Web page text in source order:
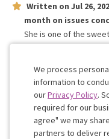
Written on Jul 26,
month on issues
She is one of the
Work with me!
We process
information to
ourPrivacy Policy.
required for our
agree" we may
partners to deliver